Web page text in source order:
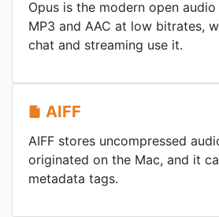
Opus is the modern open
MP3 and AAC at low bitrates,
chat and streaming use it.
AIFF
AIFF stores uncompressed
originated on the Mac, and it
metadata tags.